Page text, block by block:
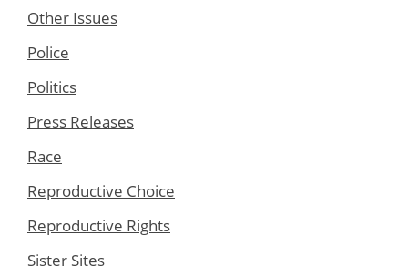
Other Issues
Police
Politics
Press Releases
Race
Reproductive Choice
Reproductive Rights
Sister Sites